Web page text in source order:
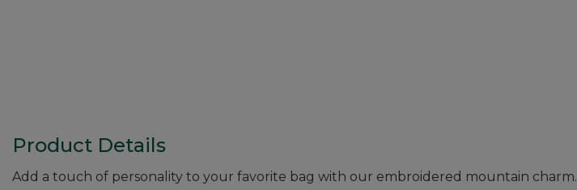
Product Details
Add a touch of personality to your favorite bag with our embroidered mountain charm.